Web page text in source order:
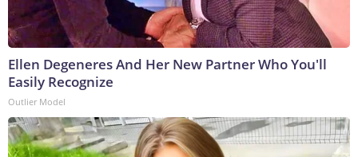
Ellen Degeneres And Her New Partner Who You'll
Easily Recognize
Outlier Model